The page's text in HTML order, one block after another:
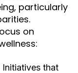
particularly
on
Initiatives that